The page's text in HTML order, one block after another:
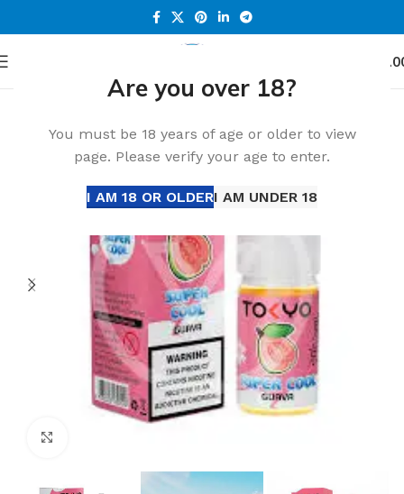
Are you over 18?
You must be 18 years of age or older to view
page. Please verify your age to enter.
I AM 18 OR OLDERI AM UNDER 18